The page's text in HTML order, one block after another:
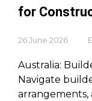
for
26 June 2026
Australia:
Navigate
arrangements,